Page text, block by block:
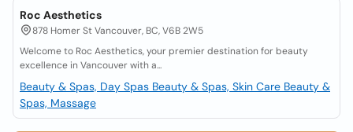
Roc Aesthetics
878 Homer St Vancouver, BC, V6B 2W5
Welcome to Roc Aesthetics, your premier destination for beauty
excellence in Vancouver with a...
Beauty & Spas, Day Spas Beauty & Spas, Skin Care Beauty &
Spas, Massage